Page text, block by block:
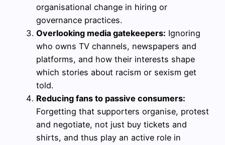
organisational change in hiring or
governance practices.
Overlooking media gatekeepers: Ignoring
who owns TV channels, newspapers and
platforms, and how their interests shape
which stories about racism or sexism get
told.
Reducing fans to passive consumers:
Forgetting that supporters organise, protest
and negotiate, not just buy tickets and
shirts, and thus play an active role in